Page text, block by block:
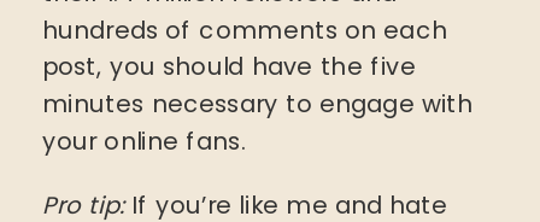
hundreds of comments on each
post, you should have the five
minutes necessary to engage with
your online fans.
Pro tip:If you’re like me and hate